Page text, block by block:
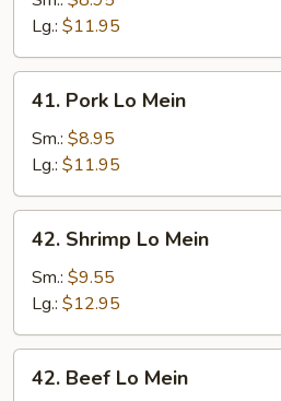
Mein
Lg.: $11.95
Pork
Lo
Mein
41. Pork Lo Mein
Sm.: $8.95
Lg.: $11.95
Shrimp
Lo
Mein
42. Shrimp Lo Mein
Sm.: $9.55
Lg.: $12.95
Beef
42. Beef Lo Mein